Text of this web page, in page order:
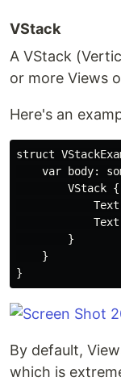
VStack
A VStack
or more Views
Here's an
struct
var body:
        VStack {
        }
    }
By default,
which is